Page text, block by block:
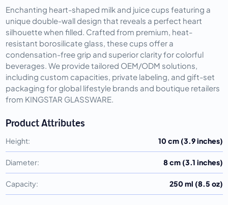
Enchanting heart-shaped milk and juice cups featuring a
unique double-wall design that reveals a perfect heart
silhouette when filled. Crafted from premium, heat-
resistant borosilicate glass, these cups offer a
condensation-free grip and superior clarity for colorful
beverages. We provide tailored OEM/ODM solutions,
including custom capacities, private labeling, and gift-set
packaging for global lifestyle brands and boutique retailers
from KINGSTAR GLASSWARE.
Product Attributes
Height: 10 cm (3.9 inches)
Diameter: 8 cm (3.1 inches)
Capacity: 250 ml (8.5 oz)